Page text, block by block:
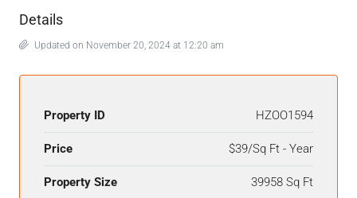
Details
Updated on November 20, 2024 at 12:20 am
Property ID HZOO1594
Price $39/Sq Ft - Year
Property Size 39958 Sq Ft